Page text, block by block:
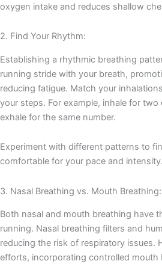
oxygen intake and reduces shallow
2. Find Your Rhythm:
Establishing a rhythmic breathing
running stride with your breath,
reducing fatigue. Match your
your steps. For example, inhale for
exhale for the same number.
Experiment with different patterns to
comfortable for your pace and intensity.
3. Nasal Breathing vs. Mouth Breathing:
Both nasal and mouth breathing have
running. Nasal breathing filters and
reducing the risk of respiratory issues.
efforts, incorporating controlled mouth